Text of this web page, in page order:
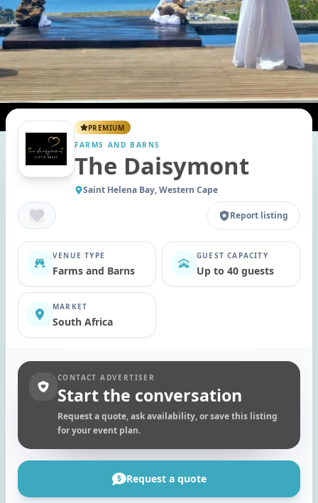
PREMIUM
FARMS AND BARNS
The Daisymont
Saint Helena Bay, Western Cape
Report listing
VENUE TYPE
Farms and Barns
GUEST CAPACITY
Up to 40 guests
MARKET
South Africa
CONTACT ADVERTISER
Start the conversation
Request a quote, ask availability, or save this listing
for your event plan.
Request a quote